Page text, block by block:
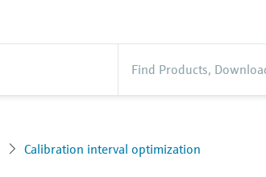
Calibration interval optimization